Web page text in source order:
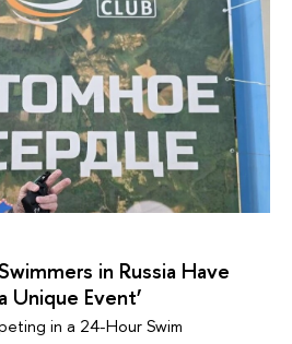
in Russia Have
Unique Event’
in a 24-Hour Swim